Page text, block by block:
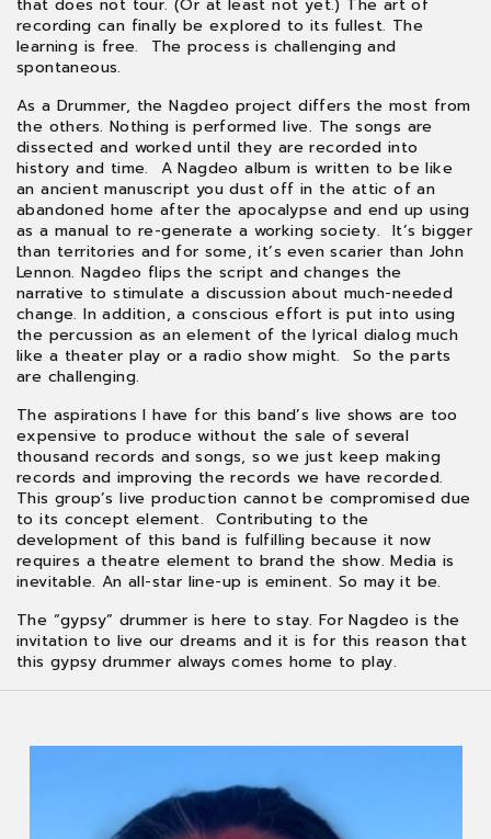
that does not tour. (Or at least not yet.) The art of
recording can finally be explored to its fullest. The
learning is free. The process is challenging and
spontaneous.
As a Drummer, the Nagdeo project differs the most from
the others. Nothing is performed live. The songs are
dissected and worked until they are recorded into
history and time. A Nagdeo album is written to be like
an ancient manuscript you dust off in the attic of an
abandoned home after the apocalypse and end up using
as a manual to re-generate a working society. It’s bigger
than territories and for some, it’s even scarier than John
Lennon. Nagdeo flips the script and changes the
narrative to stimulate a discussion about much-needed
change. In addition, a conscious effort is put into using
the percussion as an element of the lyrical dialog much
like a theater play or a radio show might. So the parts
are challenging.
The aspirations I have for this band’s live shows are too
expensive to produce without the sale of several
thousand records and songs, so we just keep making
records and improving the records we have recorded.
This group’s live production cannot be compromised due
to its concept element. Contributing to the
development of this band is fulfilling because it now
requires a theatre element to brand the show. Media is
inevitable. An all-star line-up is eminent. So may it be.
The “gypsy” drummer is here to stay. For Nagdeo is the
invitation to live our dreams and it is for this reason that
this gypsy drummer always comes home to play.